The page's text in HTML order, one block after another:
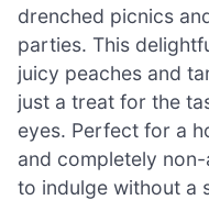
drenched picnics
parties. This
juicy peaches and
just a treat for the
eyes. Perfect for a
and completely
to indulge without a